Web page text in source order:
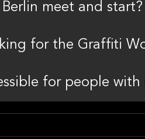
meet and start?
for the Graffiti
for people with